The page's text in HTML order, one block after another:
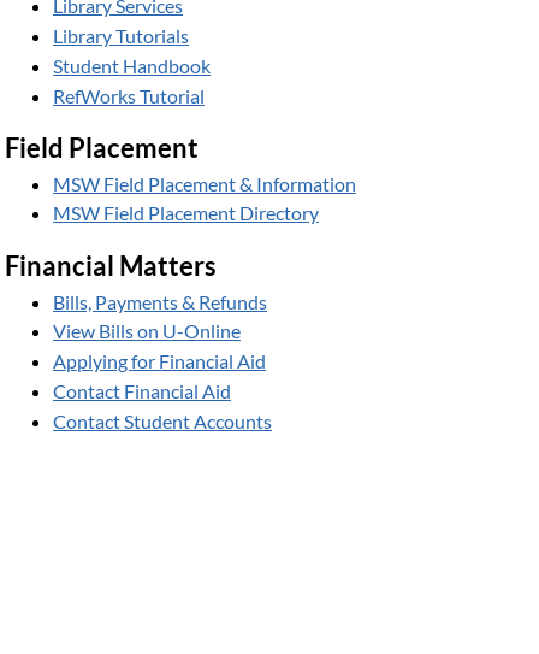
Library Services
Library Tutorials
Student Handbook
RefWorks Tutorial
Field Placement
MSW Field Placement & Information
MSW Field Placement Directory
Financial Matters
Bills, Payments & Refunds
View Bills on U-Online
Applying for Financial Aid
Contact Financial Aid
Contact Student Accounts